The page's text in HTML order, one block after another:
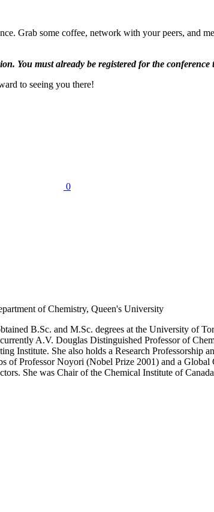
Grab some coffee, network with your peers, and
You must already be registered for the conference
to seeing you there!
0
of Chemistry, Queen's University
B.Sc. and M.Sc. degrees at the University of
A.V. Douglas Distinguished Professor of
Institute. She also holds a Research Professorship
Professor Noyori (Nobel Prize 2001) and a
She was Chair of the Chemical Institute of